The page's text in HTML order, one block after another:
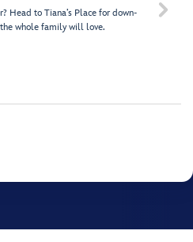
Head to Tiana’s Place for down-
whole family will love.
